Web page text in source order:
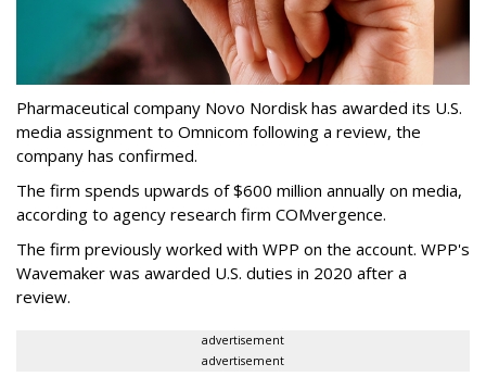
Pharmaceutical company Novo Nordisk has awarded its U.S.
media assignment to Omnicom following a review, the
company has confirmed.
The firm spends upwards of $600 million annually on media,
according to agency research firm COMvergence.
The firm previously worked with WPP on the account. WPP's
Wavemaker was awarded U.S. duties in 2020 after a
review.
advertisement
advertisement